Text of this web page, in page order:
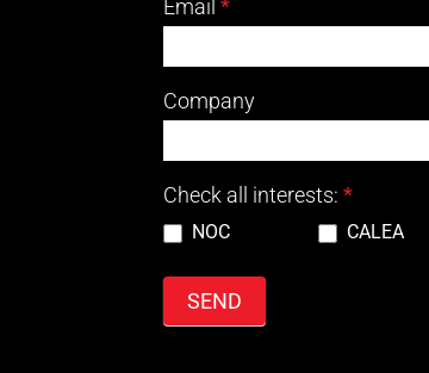
Carrier
Form
Email *
Company
Check all interests: *
NOC CALEA
SEND